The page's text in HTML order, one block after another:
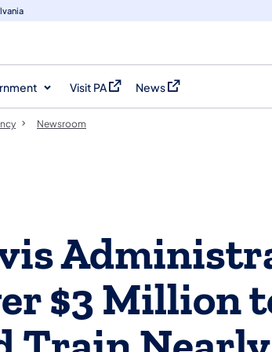
Visit PA
(opens in a new tab)
News
(opens in a new tab)
Newsroom
$3 Million